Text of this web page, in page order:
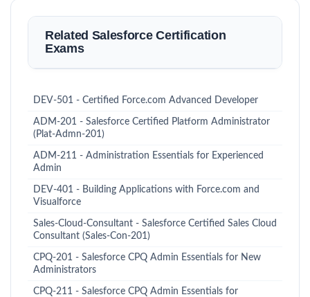
Related Salesforce Certification
Exams
DEV-501 - Certified Force.com Advanced Developer
ADM-201 - Salesforce Certified Platform Administrator
(Plat-Admn-201)
ADM-211 - Administration Essentials for Experienced
Admin
DEV-401 - Building Applications with Force.com and
Visualforce
Sales-Cloud-Consultant - Salesforce Certified Sales Cloud
Consultant (Sales-Con-201)
CPQ-201 - Salesforce CPQ Admin Essentials for New
Administrators
CPQ-211 - Salesforce CPQ Admin Essentials for